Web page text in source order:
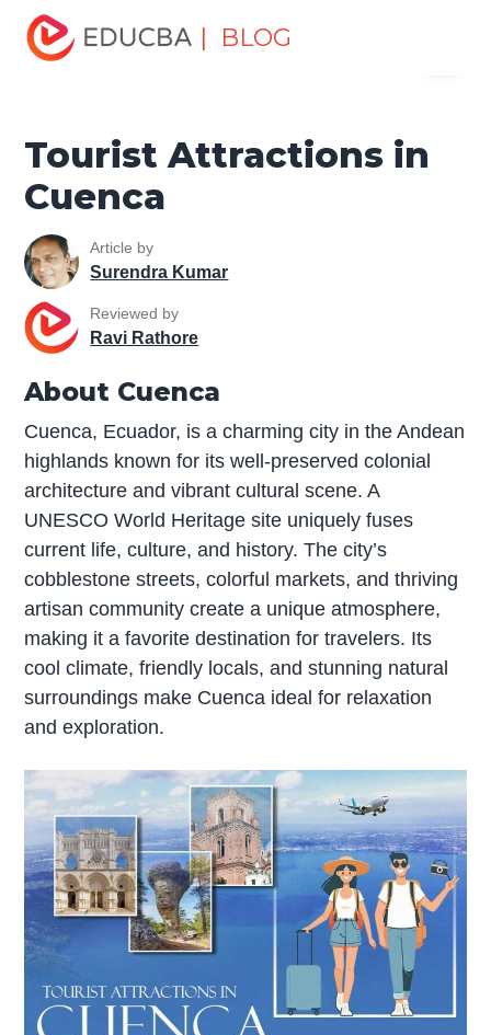
| BLOG
Home
Attractions in Cuenca
Tourist Attractions in
Cuenca
Article by
Surendra Kumar
Reviewed by
Ravi Rathore
About Cuenca
Cuenca, Ecuador, is a charming city in the Andean
highlands known for its well-preserved colonial
architecture and vibrant cultural scene. A
UNESCO World Heritage site uniquely fuses
current life, culture, and history. The city’s
cobblestone streets, colorful markets, and thriving
artisan community create a unique atmosphere,
making it a favorite destination for travelers. Its
cool climate, friendly locals, and stunning natural
surroundings make Cuenca ideal for relaxation
and exploration.